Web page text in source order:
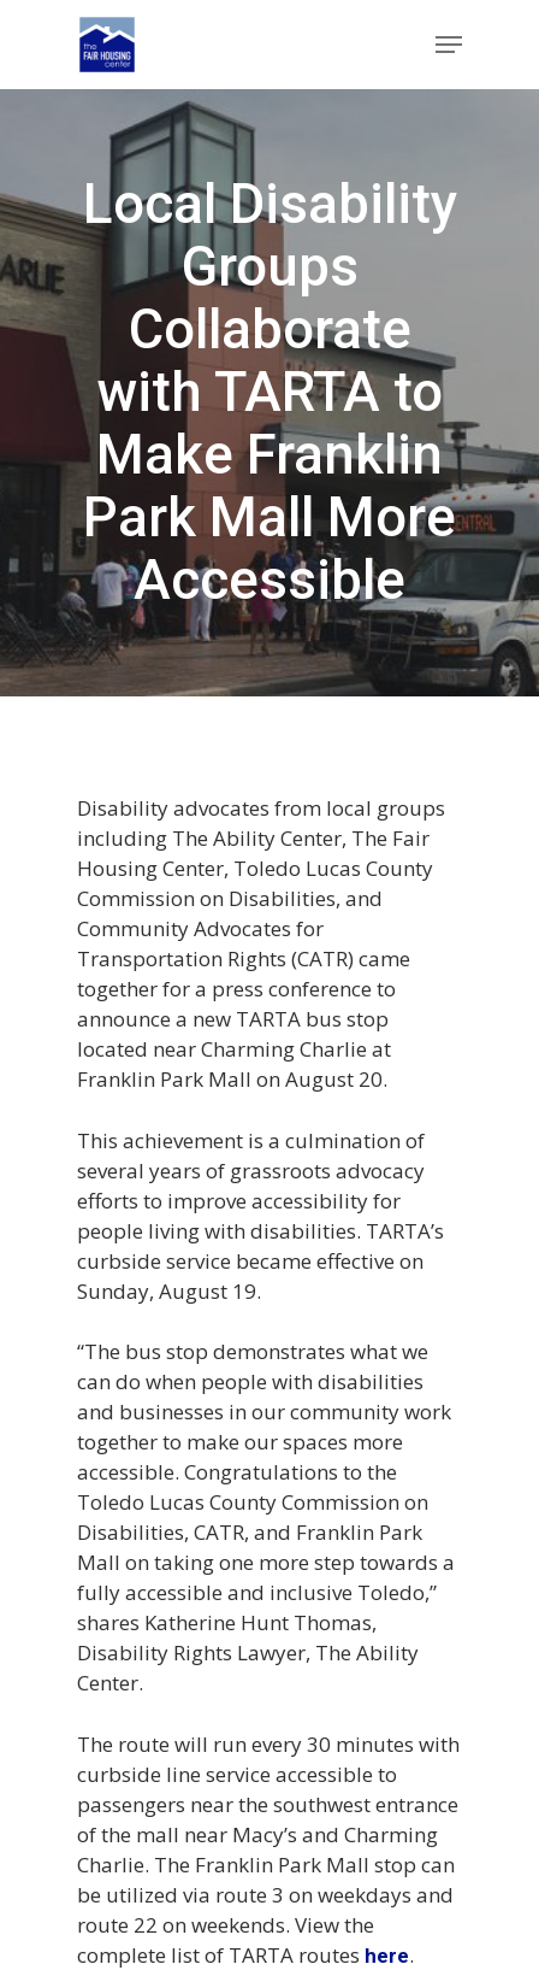
Menu
Local Disability
Groups
Collaborate
with TARTA to
Make Franklin
Park Mall More
Accessible
Disability advocates from local groups
including The Ability Center, The Fair
Housing Center, Toledo Lucas County
Commission on Disabilities, and
Community Advocates for
Transportation Rights (CATR) came
together for a press conference to
announce a new TARTA bus stop
located near Charming Charlie at
Franklin Park Mall on August 20.
This achievement is a culmination of
several years of grassroots advocacy
efforts to improve accessibility for
people living with disabilities. TARTA’s
curbside service became effective on
Sunday, August 19.
“The bus stop demonstrates what we
can do when people with disabilities
and businesses in our community work
together to make our spaces more
accessible. Congratulations to the
Toledo Lucas County Commission on
Disabilities, CATR, and Franklin Park
Mall on taking one more step towards a
fully accessible and inclusive Toledo,”
shares Katherine Hunt Thomas,
Disability Rights Lawyer, The Ability
Center.
The route will run every 30 minutes with
curbside line service accessible to
passengers near the southwest entrance
of the mall near Macy’s and Charming
Charlie. The Franklin Park Mall stop can
be utilized via route 3 on weekdays and
route 22 on weekends. View the
complete list of TARTA routes here.